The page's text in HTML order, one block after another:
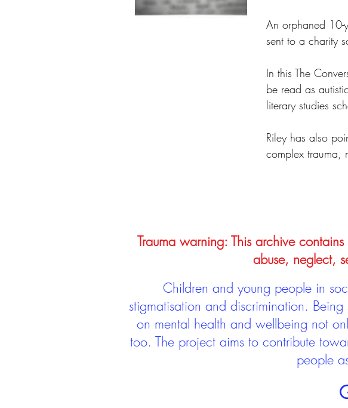
An orphaned 10-
sent to a charity
In this The
be read as
literary studies
Riley has also
complex trauma,
Trauma warning: This archive
abuse, neglect,
Children and young people in
stigmatisation and discrimination.
on mental health and wellbeing not
too. The project aims to contribute
people